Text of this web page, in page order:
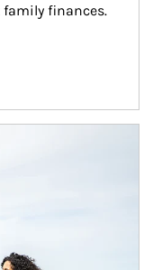
finances.